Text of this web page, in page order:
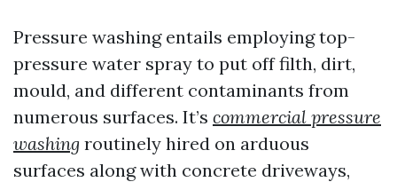
Pressure washing entails employing top-
pressure water spray to put off filth, dirt,
mould, and different contaminants from
numerous surfaces. It’s commercial pressure
washing routinely hired on arduous
surfaces along with concrete driveways,